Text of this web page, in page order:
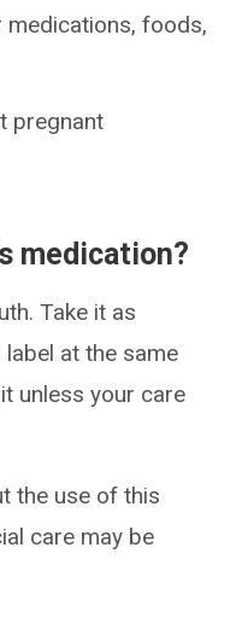
foods,
pregnant
medication?
Take it as
at the same
unless your care
the use of this
care may be